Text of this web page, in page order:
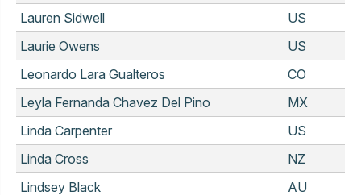
Lauren Sidwell
US
Laurie Owens
US
Leonardo Lara Gualteros
CO
Leyla Fernanda Chavez Del Pino
MX
Linda Carpenter
US
Linda Cross
NZ
Lindsey Black
AU